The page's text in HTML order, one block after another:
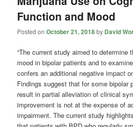
Function and Mood
Posted onOctober 21, 2018by David
“The current study aimed to determine
mood in bipolar patients and to
confers an additional negative impact
Findings suggest that for some bipolar
result in partial alleviation of clinical
improvement is not at the expense of
impairment. The current study